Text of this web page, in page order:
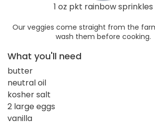
1 oz pkt rainbow sprinkles
Our veggies come straight from the
wash them before cooking.
What you'll need
butter
neutral oil
kosher salt
2 large eggs
vanilla